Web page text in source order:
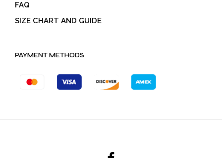
FAQ
SIZE CHART AND GUIDE
PAYMENT METHODS